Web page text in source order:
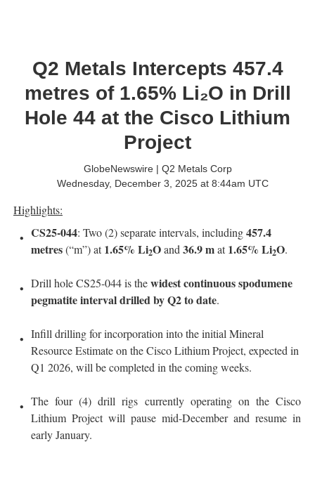
Q2 Metals Intercepts 457.4
metres of 1.65% Li₂O in Drill
Hole 44 at the Cisco Lithium
Project
GlobeNewswire | Q2 Metals Corp
Wednesday, December 3, 2025 at 8:44am UTC
Highlights:
CS25-044: Two (2) separate intervals, including457.4
metres(“m”) at1.65% Li2Oand36.9 mat1.65% Li2O.
Drill hole CS25-044 is thewidest continuous spodumene
pegmatite interval drilled by Q2 to date.
Infill drilling for incorporation into the initial Mineral
Resource Estimate on the Cisco Lithium Project, expected in
Q1 2026, will be completed in the coming weeks.
The four (4) drill rigs currently operating on the Cisco
Lithium Project will pause mid-December and resume in
early January.